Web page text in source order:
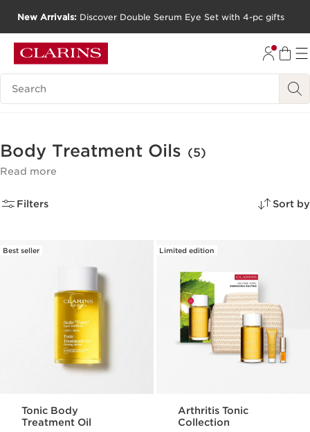
GO TO FOOTER
New Arrivals: Discover Double Serum Eye Set with 4-pc gifts
Search Legend
Body Treatment Oils (5)
Read more
Filters Sort by
Best seller
Tonic Body
Treatment Oil
Limited edition
Arthritis Tonic
Collection